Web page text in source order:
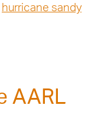
hurricane sandy
AARL